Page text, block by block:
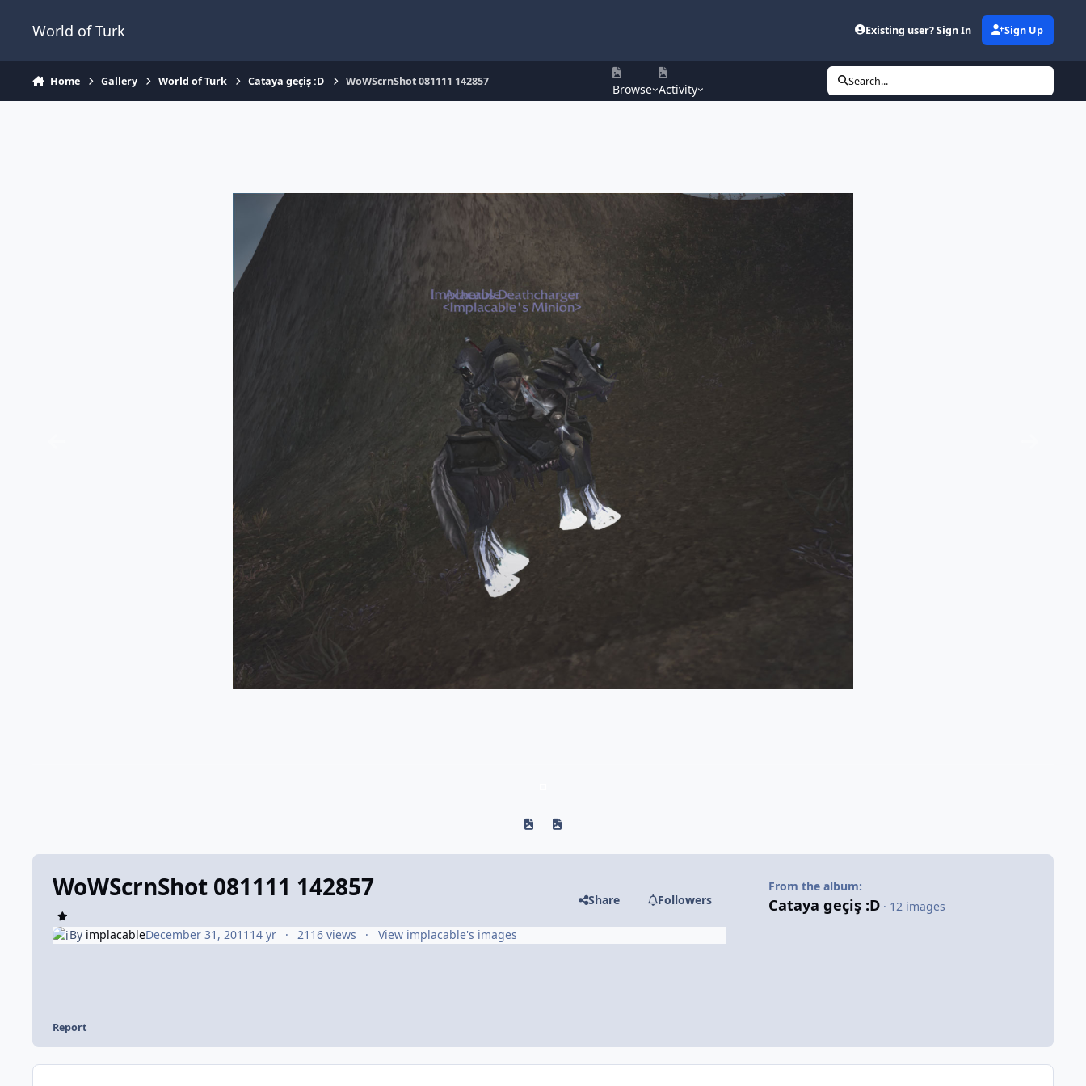
World of Turk Existing user? Sign In Sign Up
Home Gallery World of Turk Cataya geçiş :D WoWScrnShot 081111 142857
Browse Activity
Search...
Previous carousel slide
Next carousel slide
WoWScrnShot 081111 142857 Share Followers
By implacableDecember 31, 2011 14 yr 2116 views View implacable's images
Report
From the album:
Cataya geçiş :D · 12 images